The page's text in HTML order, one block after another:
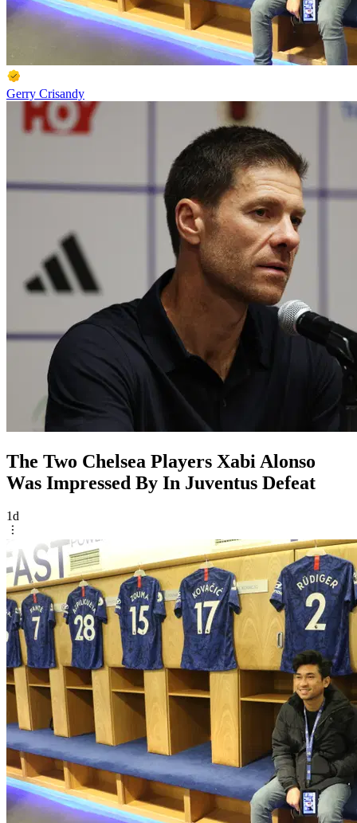
Gerry Crisandy
The Two Chelsea Players Xabi Alonso
Was Impressed By In Juventus Defeat
1d